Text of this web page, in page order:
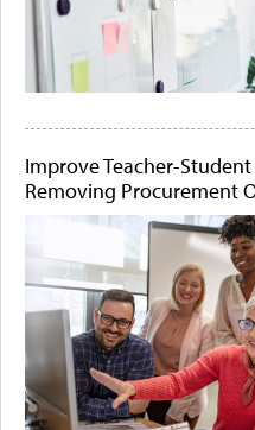
Improve Teacher-
Removing Procurement